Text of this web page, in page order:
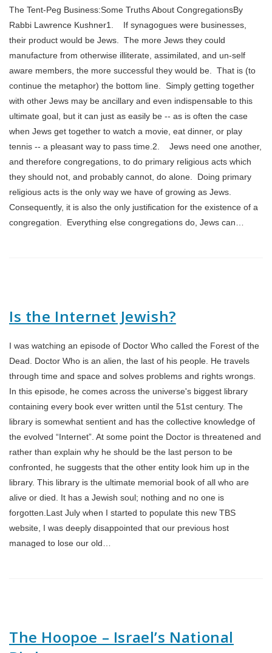
The Tent-Peg Business:Some Truths About CongregationsBy
Rabbi Lawrence Kushner1. If synagogues were businesses,
their product would be Jews. The more Jews they could
manufacture from otherwise illiterate, assimilated, and un-self
aware members, the more successful they would be. That is (to
continue the metaphor) the bottom line. Simply getting together
with other Jews may be ancillary and even indispensable to this
ultimate goal, but it can just as easily be -- as is often the case
when Jews get together to watch a movie, eat dinner, or play
tennis -- a pleasant way to pass time.2. Jews need one another,
and therefore congregations, to do primary religious acts which
they should not, and probably cannot, do alone. Doing primary
religious acts is the only way we have of growing as Jews.
Consequently, it is also the only justification for the existence of a
congregation. Everything else congregations do, Jews can…
Is the Internet Jewish?
I was watching an episode of Doctor Who called the Forest of the
Dead. Doctor Who is an alien, the last of his people. He travels
through time and space and solves problems and rights wrongs.
In this episode, he comes across the universe's biggest library
containing every book ever written until the 51st century. The
library is somewhat sentient and has the collective knowledge of
the evolved “Internet”. At some point the Doctor is threatened and
rather than explain why he should be the last person to be
confronted, he suggests that the other entity look him up in the
library. This library is the ultimate memorial book of all who are
alive or died. It has a Jewish soul; nothing and no one is
forgotten.Last July when I started to populate this new TBS
website, I was deeply disappointed that our previous host
managed to lose our old…
The Hoopoe – Israel’s National